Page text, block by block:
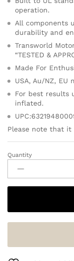
operation.
All components
durability and
Transworld
“TESTED &
Made For
USA, Au/NZ, EU
For best results
inflated.
Please note that it
Quantity